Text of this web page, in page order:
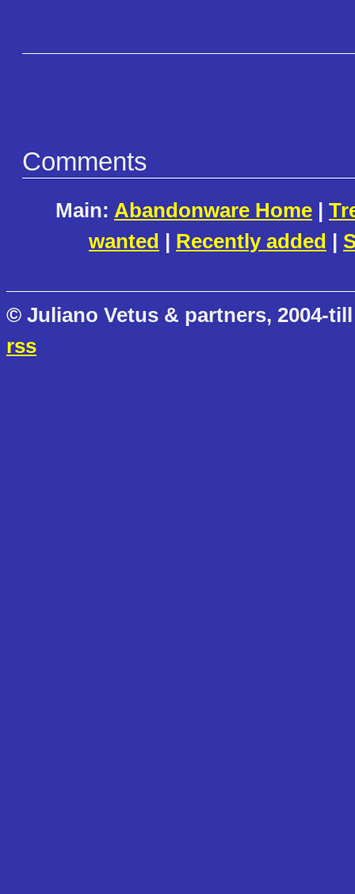
Comments
Main: Abandonware Home |
wanted | Recently added |
© Juliano Vetus & partners, 2004-
rss